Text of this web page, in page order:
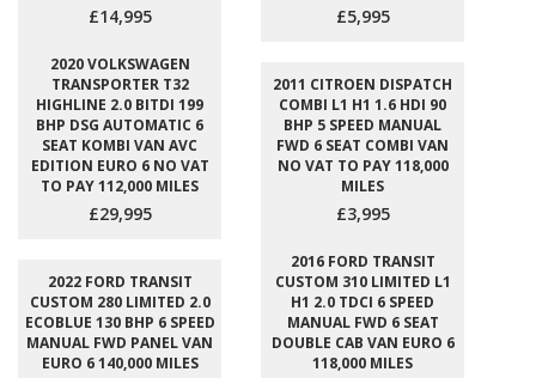
£14,995 £5,995
2020 VOLKSWAGEN
TRANSPORTER T32
HIGHLINE 2.0 BITDI 199
BHP DSG AUTOMATIC 6
SEAT KOMBI VAN AVC
EDITION EURO 6 NO VAT
TO PAY 112,000 MILES
£29,995
2011 CITROEN DISPATCH
COMBI L1 H1 1.6 HDI 90
BHP 5 SPEED MANUAL
FWD 6 SEAT COMBI VAN
NO VAT TO PAY 118,000
MILES
£3,995
2022 FORD TRANSIT
CUSTOM 280 LIMITED 2.0
ECOBLUE 130 BHP 6 SPEED
MANUAL FWD PANEL VAN
EURO 6 140,000 MILES
2016 FORD TRANSIT
CUSTOM 310 LIMITED L1
H1 2.0 TDCI 6 SPEED
MANUAL FWD 6 SEAT
DOUBLE CAB VAN EURO 6
118,000 MILES